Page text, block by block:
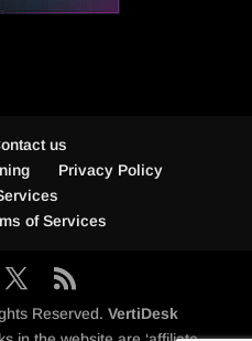
us
Privacy Policy
of Services
Reserved.VertiDesk